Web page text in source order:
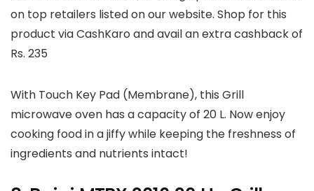
on top retailers listed on our website. Shop for this
product via CashKaro and avail an extra cashback of
Rs. 235
With Touch Key Pad (Membrane), this Grill
microwave oven has a capacity of 20 L. Now enjoy
cooking food in a jiffy while keeping the freshness of
ingredients and nutrients intact!